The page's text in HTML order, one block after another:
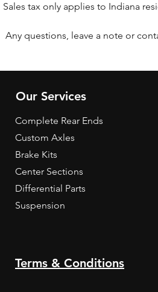
Sales tax only applies to Indiana
Any questions, leave a note or
Our Services
Complete Rear Ends
Custom Axles
Brake Kits
Center Sections
Differential Parts
Suspension
Terms & Conditions